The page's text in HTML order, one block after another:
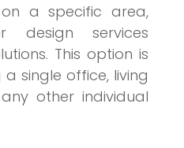
a specific area,
design services
This option is
single office, living
other individual